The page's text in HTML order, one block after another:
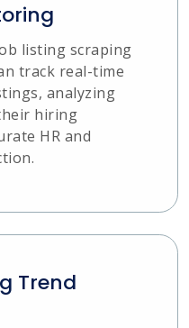
listing scraping
track real-time
analyzing
hiring
HR and
Trend